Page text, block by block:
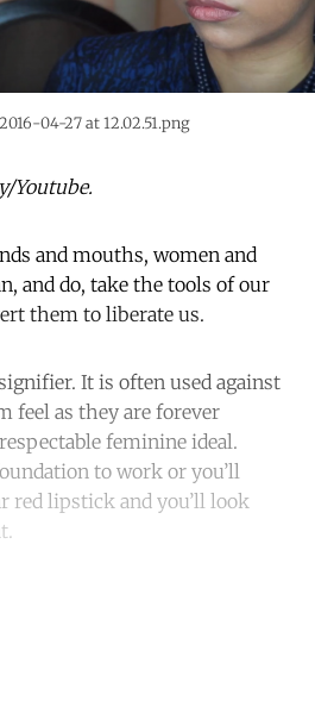
04-27 at 12.02.51.png
Youtube.
and mouths, women and
and do, take the tools of our
them to liberate us.
It is often used against
feel as they are forever
feminine ideal.
to work or you’ll
red lipstick and you’ll look